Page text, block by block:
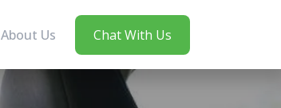
About Us Chat With Us